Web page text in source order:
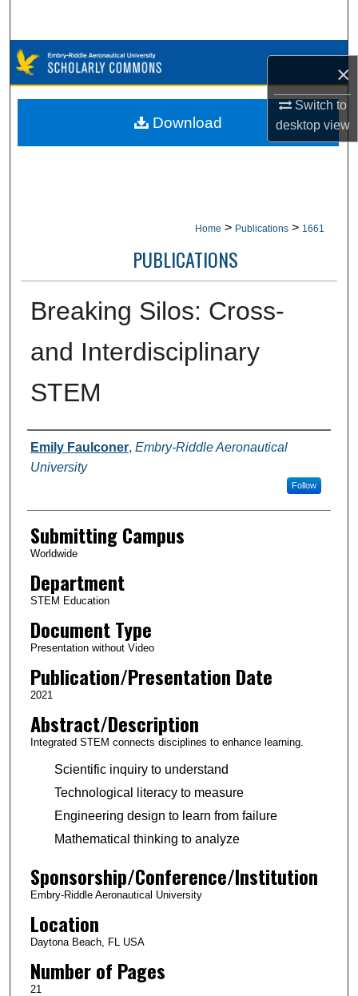
×
Switch to
desktopview
Browse Collections
My Account
Home > Publications > 1661
PUBLICATIONS
Breaking Silos: Cross-
and Interdisciplinary
STEM
Authors
Emily Faulconer, Embry-Riddle Aeronautical
University
Follow
Submitting Campus
Worldwide
Department
STEM Education
Document Type
Presentation without Video
Publication/Presentation Date
2021
Abstract/Description
Integrated STEM connects disciplines to enhance learning.
Scientific inquiry to understand
Technological literacy to measure
Engineering design to learn from failure
Mathematical thinking to analyze
Sponsorship/Conference/Institution
Embry-Riddle Aeronautical University
Location
Daytona Beach, FL USA
Number of Pages
21
Download